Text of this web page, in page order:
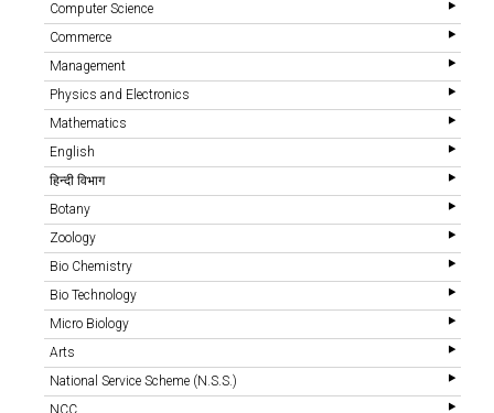
Computer Science
Commerce
Management
Physics and Electronics
Mathematics
English
हिन्दी विभाग
Botany
Zoology
Bio Chemistry
Bio Technology
Micro Biology
Arts
National Service Scheme (N.S.S.)
NCC